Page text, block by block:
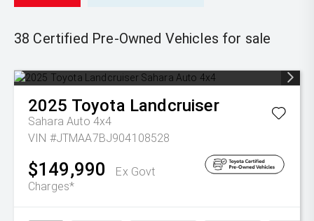
38 Certified Pre-Owned Vehicles for sale
2025 Toyota Landcruiser
Sahara Auto 4x4
VIN #JTMAA7BJ904108528
$149,990
Ex Govt
Charges*